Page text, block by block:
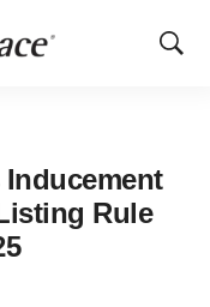
Show
Rule